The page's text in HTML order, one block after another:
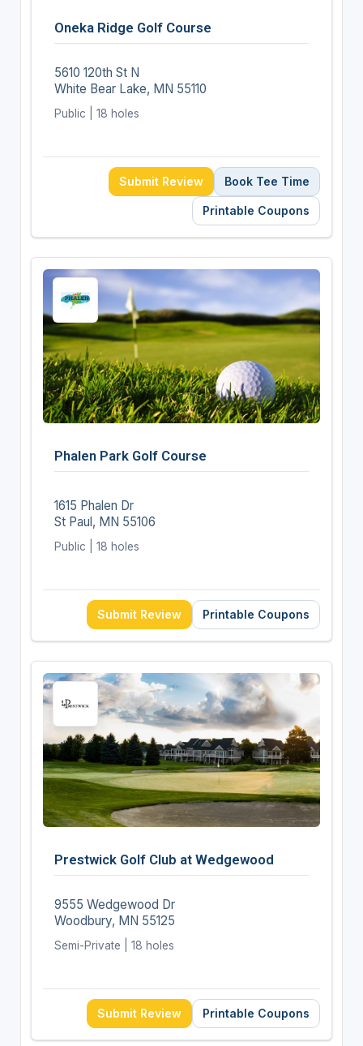
Oneka Ridge Golf Course
5610 120th St N
White Bear Lake, MN 55110
Public | 18 holes
Submit Review Book Tee Time
Printable Coupons
Phalen Park Golf Course
1615 Phalen Dr
St Paul, MN 55106
Public | 18 holes
Submit Review Printable Coupons
Prestwick Golf Club at Wedgewood
9555 Wedgewood Dr
Woodbury, MN 55125
Semi-Private | 18 holes
Submit Review Printable Coupons